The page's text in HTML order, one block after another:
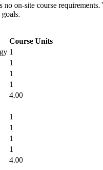
no on-site course
Course Units
1
1
1
1
4.00
1
1
1
1
4.00